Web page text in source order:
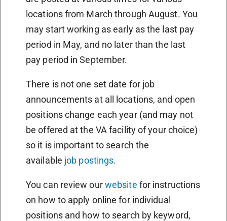
locations from March through August. You
may start working as early as the last pay
period in May, and no later than the last
pay period in September.
There is not one set date for job
announcements at all locations, and open
positions change each year (and may not
be offered at the VA facility of your choice)
so it is important to search the
available job postings.
You can review ourwebsite for instructions
on how to apply online for individual
positions and how to search by keyword,